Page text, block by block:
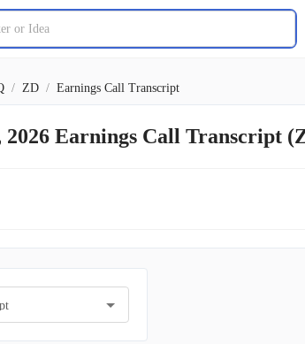
/ ZD / Earnings Call Transcript
Earnings Call Transcript